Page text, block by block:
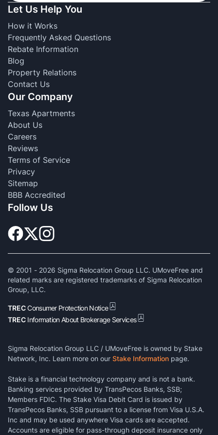
Let Us Help You
How it Works
Frequently Asked Questions
Rebate Information
Blog
Property Relations
Contact Us
Our Company
Texas Apartments
About Us
Careers
Reviews
Terms of Service
Privacy
Sitemap
BBB Accredited
Follow Us
© 2001 - 2026 Sigma Relocation Group LLC. UMoveFree and
related marks are registered trademarks of Sigma Relocation
Group, LLC.
TRECConsumer Protection Notice
TREC Information About Brokerage Services
Sigma Relocation Group LLC / UMoveFree is owned by Stake
Network, Inc. Learn more on our Stake Information page.
Stake is a financial technology company and is not a bank.
Banking services provided by TransPecos Banks, SSB;
Members FDIC. The Stake Visa Debit Card is issued by
TransPecos Banks, SSB pursuant to a license from Visa U.S.A.
Inc and may be used anywhere Visa cards are accepted.
Accounts are eligible for pass-through deposit insurance only